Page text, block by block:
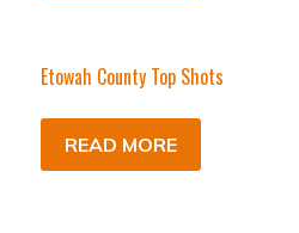
Etowah County Top Shots
READ MORE